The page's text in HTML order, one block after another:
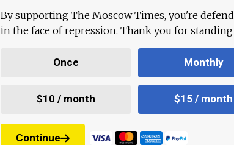
By supporting The Moscow Times, you're
in the face of repression. Thank you for
Once Monthly
$10 / month $15 / month
Continue